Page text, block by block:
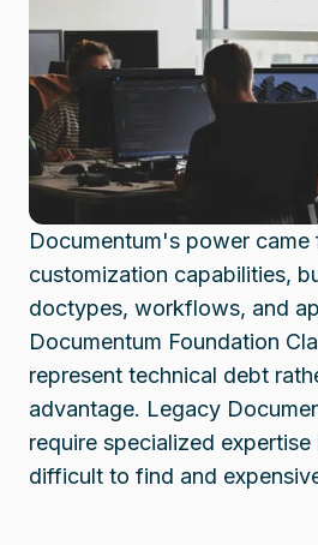
Documentum's power came
customization capabilities,
doctypes, workflows, and
Documentum Foundation
represent technical debt
advantage. Legacy
require specialized
difficult to find and